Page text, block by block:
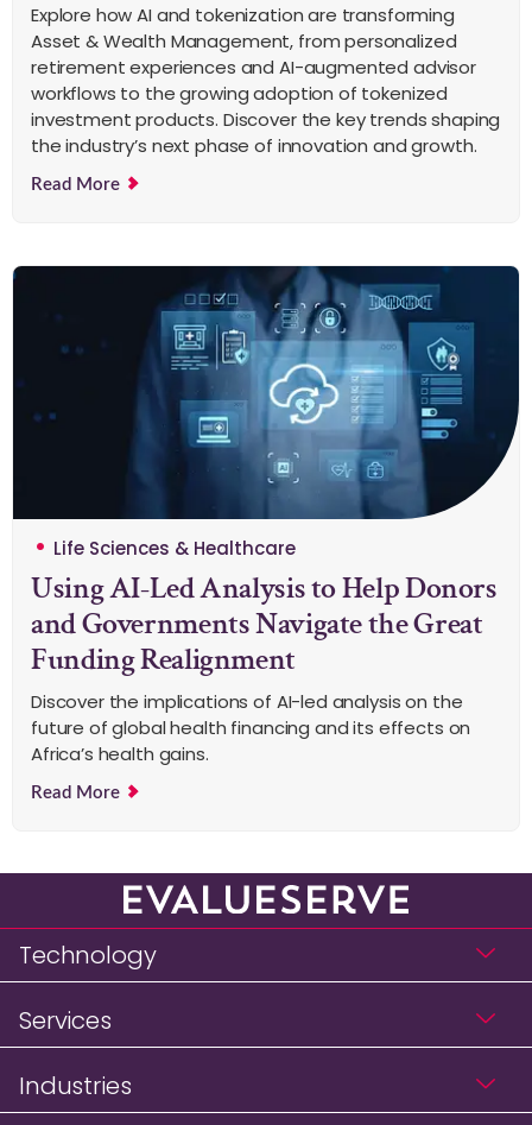
Explore how AI and tokenization are transforming
Asset & Wealth Management, from personalized
retirement experiences and AI-augmented advisor
workflows to the growing adoption of tokenized
investment products. Discover the key trends shaping
the industry’s next phase of innovation and growth.
Read More
Life Sciences & Healthcare
Using AI-Led Analysis to Help Donors
and Governments Navigate the Great
Funding Realignment
Discover the implications of AI-led analysis on the
future of global health financing and its effects on
Africa’s health gains.
Read More
Technology
Services
Industries